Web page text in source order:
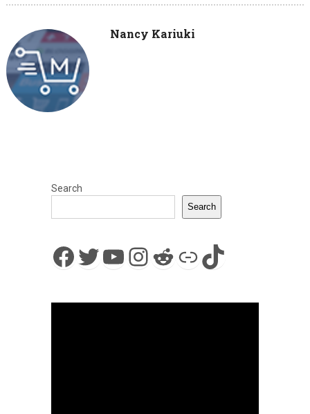
Nancy Kariuki
Search
Search
Facebook
Twitter
YouTube
Instagram
Reddit
LinkTikTok